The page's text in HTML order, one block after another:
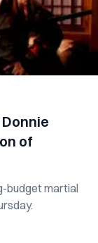
of
budget martial